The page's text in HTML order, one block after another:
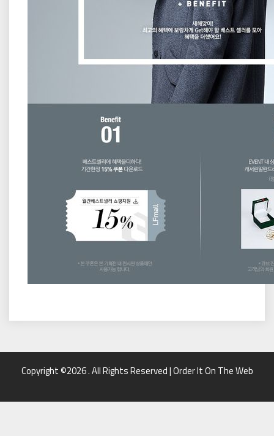
Copyright ©2026 . All Rights Reserved | Order It On The Web